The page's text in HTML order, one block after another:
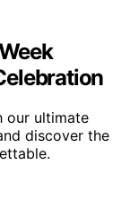
our ultimate
discover the